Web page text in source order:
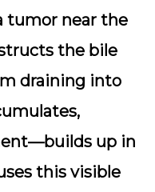
tumor near the
the bile
draining into
up in
this visible